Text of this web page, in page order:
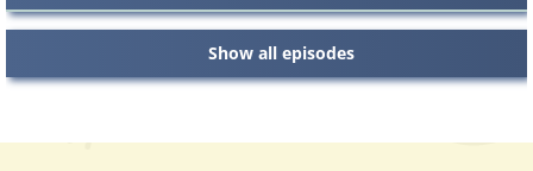
Show all episodes